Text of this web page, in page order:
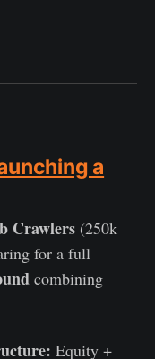
a
Crawlers (250k
for a full
combining
Equity +